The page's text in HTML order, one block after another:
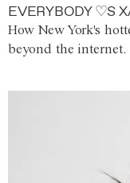
EVERYBODY ♡S
How New York's
beyond the internet.